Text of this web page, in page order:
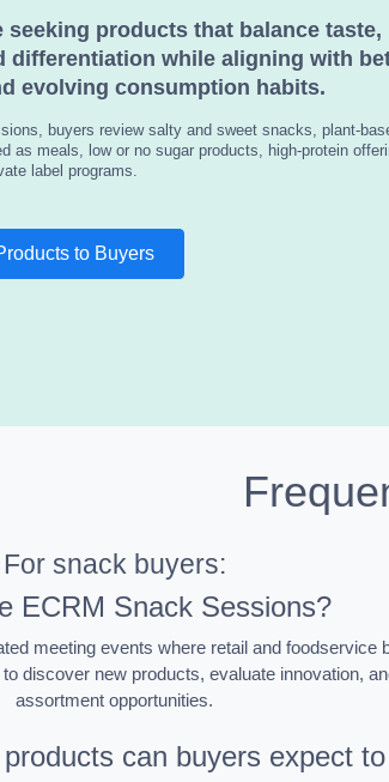
seeking products that balance taste,
differentiation while aligning with
evolving consumption habits.
buyers review salty and sweet snacks, plant-
as meals, low or no sugar products, high-protein
label programs.
to Buyers
For snack buyers:
ECRM Snack Sessions?
meeting events where retail and foodservice
discover new products, evaluate innovation,
assortment opportunities.
can buyers expect